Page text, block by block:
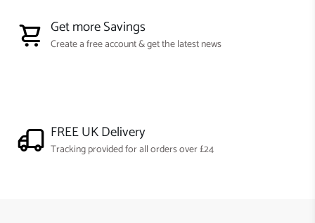
Get more Savings
Create a free account & get the latest news
FREE UK Delivery
Tracking provided for all orders over £24